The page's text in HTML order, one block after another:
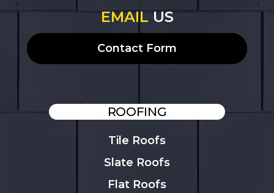
EMAILUS
Contact Form
ROOFING
Tile Roofs
Slate Roofs
Flat Roofs